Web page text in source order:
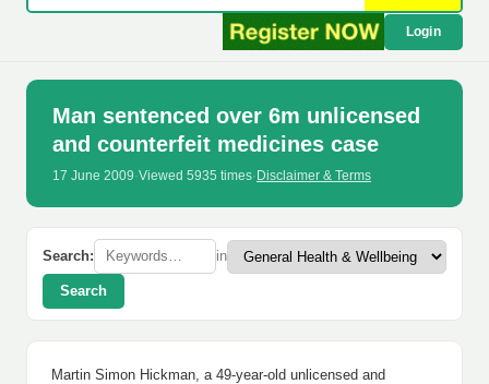
Login
Man sentenced over 6m unlicensed
and counterfeit medicines case
17 June 2009·Viewed 5935 times· Disclaimer & Terms
Search: in
Search
Martin Simon Hickman, a 49-year-old unlicensed and